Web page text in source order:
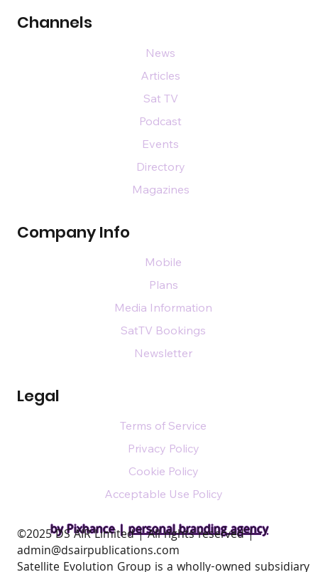
by Pixhance |personal branding agency
Channels
Company Info
Legal
News
Articles
Sat TV
Podcast
Events
Directory
Magazines
Mobile
Plans
Media Information
SatTV Bookings
Newsletter
Terms of Service
Privacy Policy
Cookie Policy
Acceptable Use Policy
​©2025 DS AIR Limited | All rights reserved |
admin@dsairpublications.com
Satellite Evolution Group is a wholly-owned subsidiary